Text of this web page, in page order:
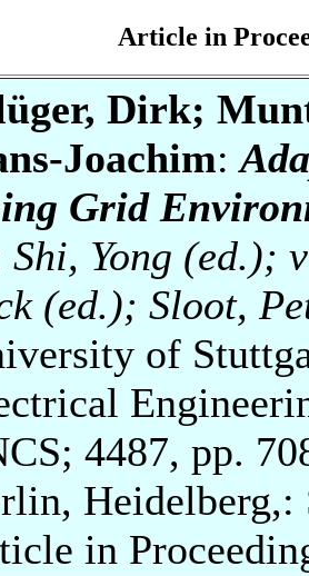
Article in
Dirk;
Joachim:
Grid
Shi, Yong (ed.);
(ed.); Sloot,
of
4487, pp.
Heidelberg,:
in